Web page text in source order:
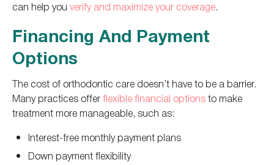
can help you verify and maximize your coverage.
Financing And Payment
Options
The cost of orthodontic care doesn’t have to be a barrier.
Many practices offerflexible financial optionsto make
treatment more manageable, such as:
Interest-free monthly payment plans
Down payment flexibility